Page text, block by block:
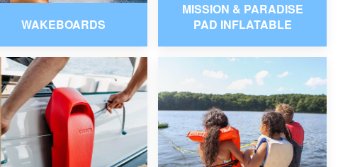
WAKEBOARDS
MISSION & PARADISE
PAD INFLATABLE